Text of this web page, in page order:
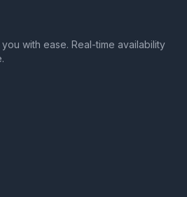
with ease. Real-time availability